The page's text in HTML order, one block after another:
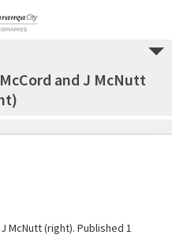
and J McNutt
McNutt (right). Published 1